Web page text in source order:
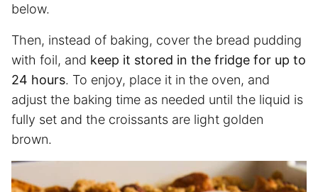
below.
Then, instead of baking, cover the bread pudding
with foil, and keep it stored in the fridge for up to
24 hours. To enjoy, place it in the oven, and
adjust the baking time as needed until the liquid is
fully set and the croissants are light golden
brown.